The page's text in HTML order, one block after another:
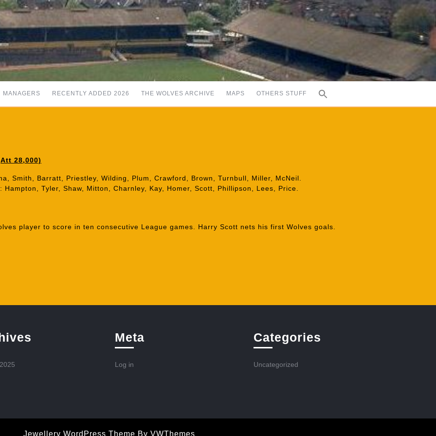
MANAGERS RECENTLY ADDED 2026 THE WOLVES ARCHIVE MAPS OTHERS STUFF
28,000)
Smith, Barratt, Priestley, Wilding, Plum, Crawford, Brown, Turnbull, Miller, McNeil.
Hampton, Tyler, Shaw, Mitton, Charnley, Kay, Homer, Scott, Phillipson, Lees, Price.
player to score in ten consecutive League games. Harry Scott nets his first Wolves goals.
Meta
Log in
Categories
Uncategorized
Jewellery WordPress Theme By VWThemes